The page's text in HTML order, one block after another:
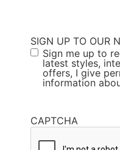
SIGN UP TO OUR
Sign me up to
latest styles,
offers, I give
information
CAPTCHA